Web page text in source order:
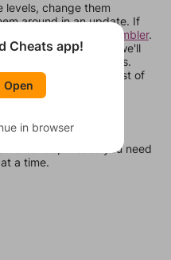
levels, change them
around in an update. If
out our
word unscrambler.
are on your level and we'll
made with those letters.
not answers, most of
levels, in case you need
a time.
Cheats app!
Open
in browser